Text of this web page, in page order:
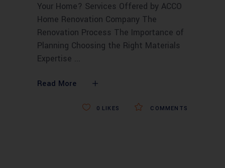
Your Home? Services Offered by ACCO
Home Renovation Company The
Renovation Process The Importance of
Planning Choosing the Right Materials
Expertise
Read More
COMMENTS
0 LIKES